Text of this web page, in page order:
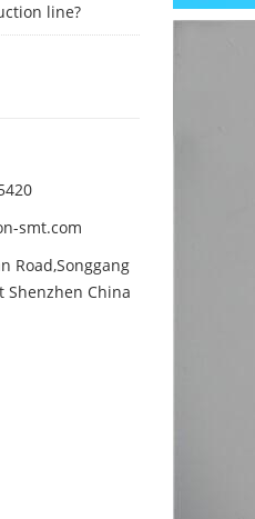
line?
smt.com
Road,Songgang
Shenzhen China